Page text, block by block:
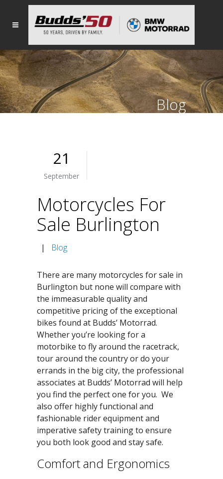
Blog
21
September
Motorcycles For
Sale Burlington
| Blog
There are many motorcycles for sale in
Burlington but none will compare with
the immeasurable quality and
competitive pricing of the exceptional
bikes found at Budds’ Motorrad.
Whether you’re looking for a
motorbike to fly around the racetrack,
tour around the country or do your
errands in the big city, the professional
associates at Budds’ Motorrad will help
you find the perfect one for you. We
also offer highly functional and
fashionable rider equipment and
imperative safety training to ensure
you both look good and stay safe.
Comfort and Ergonomics